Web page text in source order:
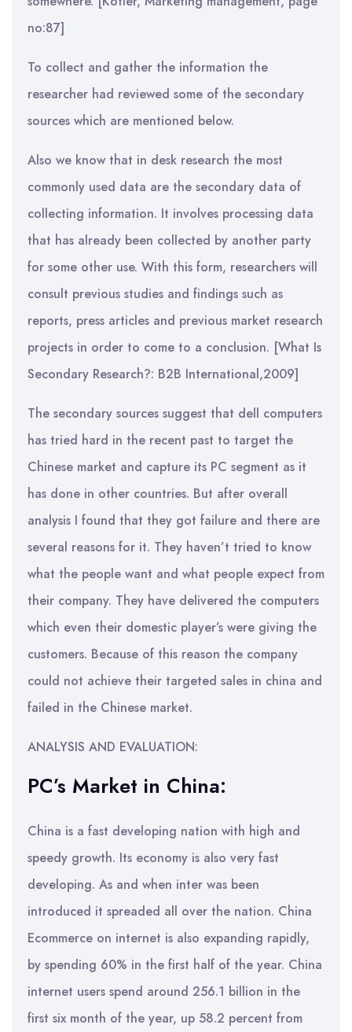
no:87]
To collect and gather the information the
researcher had reviewed some of the secondary
sources which are mentioned below.
Also we know that in desk research the most
commonly used data are the secondary data of
collecting information. It involves processing data
that has already been collected by another party
for some other use. With this form, researchers will
consult previous studies and findings such as
reports, press articles and previous market research
projects in order to come to a conclusion. [What Is
Secondary Research?: B2B International,2009]
The secondary sources suggest that dell computers
has tried hard in the recent past to target the
Chinese market and capture its PC segment as it
has done in other countries. But after overall
analysis I found that they got failure and there are
several reasons for it. They haven’t tried to know
what the people want and what people expect from
their company. They have delivered the computers
which even their domestic player’s were giving the
customers. Because of this reason the company
could not achieve their targeted sales in china and
failed in the Chinese market.
ANALYSIS AND EVALUATION:
PC’s Market in China:
China is a fast developing nation with high and
speedy growth. Its economy is also very fast
developing. As and when inter was been
introduced it spreaded all over the nation. China
Ecommerce on internet is also expanding rapidly,
by spending 60% in the first half of the year. China
internet users spend around 256.1 billion in the
first six month of the year, up 58.2 percent from